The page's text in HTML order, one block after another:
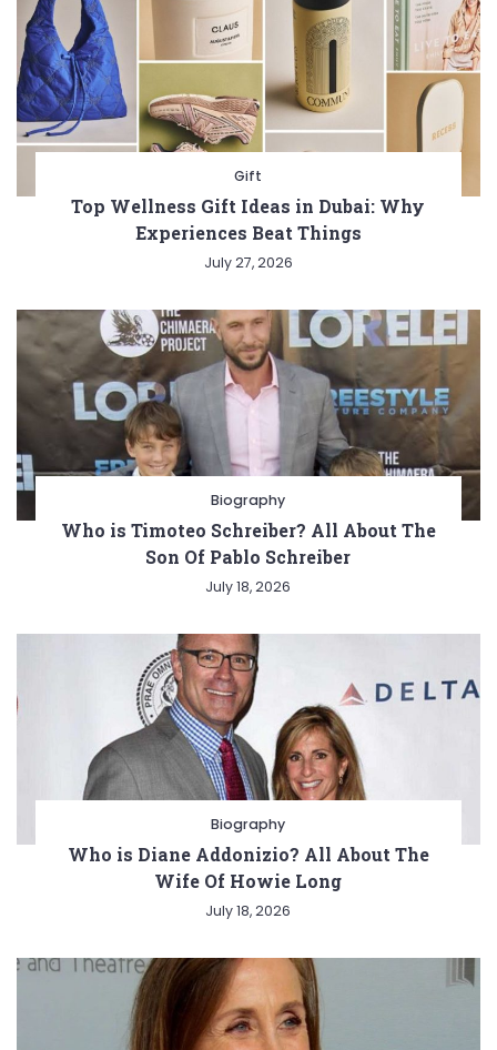
Gift
Top Wellness Gift Ideas in Dubai: Why
Experiences Beat Things
July 27, 2026
Biography
Who is Timoteo Schreiber? All About The
Son Of Pablo Schreiber
July 18, 2026
Biography
Who is Diane Addonizio? All About The
Wife Of Howie Long
July 18, 2026